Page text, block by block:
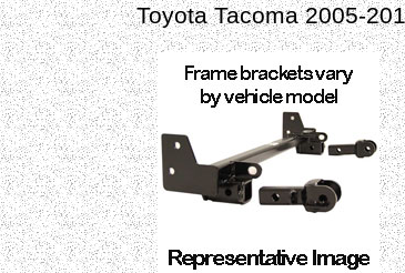
Toyota Tacoma 2005-